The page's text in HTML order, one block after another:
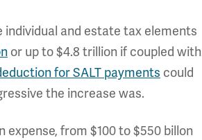
and estate tax elements
or up to $4.8 trillion if coupled with
for SALT payments could
the increase was.
expense, from $100 to $550 billon